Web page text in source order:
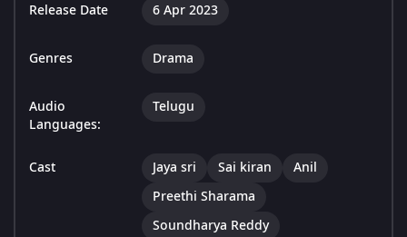
Release Date 6 Apr 2023
Genres Drama
Audio
Languages:
Telugu
Cast Jaya sri Sai kiran
Anil
Preethi Sharama
Soundharya Reddy